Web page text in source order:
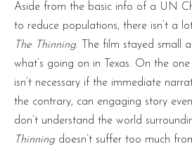
Aside from the basic info of a UN
to reduce populations, there isn’t a
The Thinning. The film stayed small
what’s going on in Texas. On the
isn’t necessary if the immediate
the contrary, can engaging story
don’t understand the world
Thinning doesn’t suffer too much